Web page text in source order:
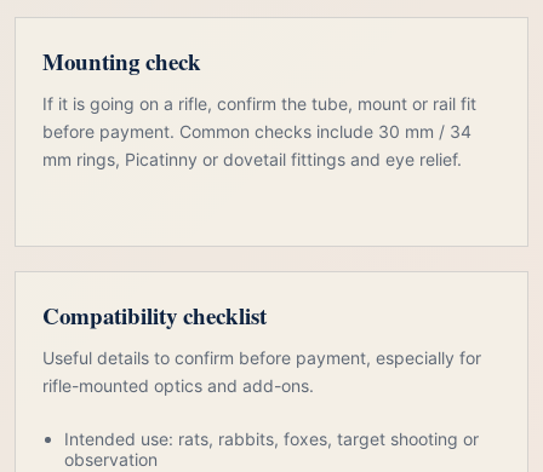
Mounting check
If it is going on a rifle, confirm the tube, mount or rail fit
before payment. Common checks include 30 mm / 34
mm rings, Picatinny or dovetail fittings and eye relief.
Compatibility checklist
Useful details to confirm before payment, especially for
rifle-mounted optics and add-ons.
Intended use: rats, rabbits, foxes, target shooting or
observation